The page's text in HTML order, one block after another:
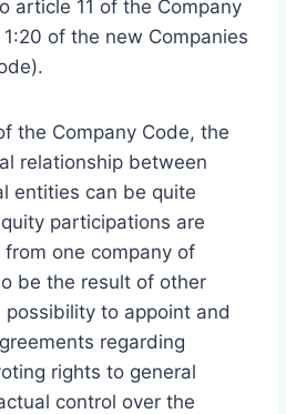
article 11 of the Company
of the new Companies
the Company Code, the
relationship between
entities can be quite
participations are
one company of
be the result of other
to appoint and
regarding
rights to general
control over the